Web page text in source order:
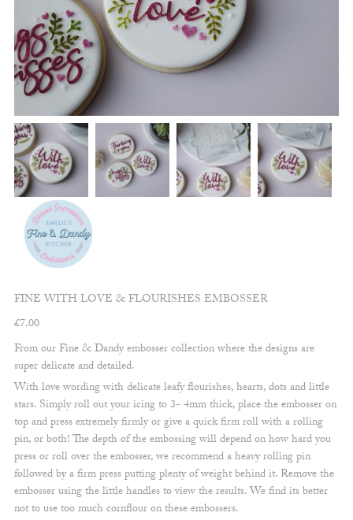
FINE WITH LOVE & FLOURISHES EMBOSSER
£7.00
From our Fine & Dandy embosser collection where the designs are
super delicate and detailed.
With love wording with delicate leafy flourishes, hearts, dots and little
stars. Simply roll out your icing to 3- 4mm thick, place the embosser on
top and press extremely firmly or give a quick firm roll with a rolling
pin, or both! The depth of the embossing will depend on how hard you
press or roll over the embosser, we recommend a heavy rolling pin
followed by a firm press putting plenty of weight behind it. Remove the
embosser using the little handles to view the results. We find its better
not to use too much cornflour on these embossers.